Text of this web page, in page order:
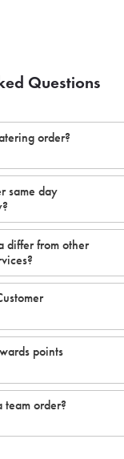
Questions
order?
same day
differ from other
points
team order?